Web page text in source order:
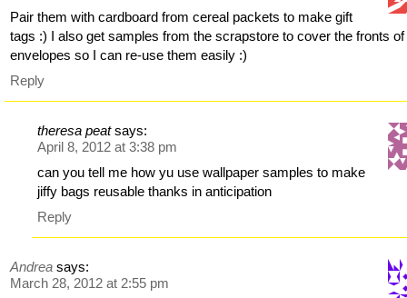
Pair them with cardboard from cereal packets to make gift
tags :) I also get samples from the scrapstore to cover the fronts
envelopes so I can re-use them easily :)
Reply
theresa peat says:
April 8, 2012 at 3:38 pm
can you tell me how yu use wallpaper samples to make
jiffy bags reusable thanks in anticipation
Reply
Andrea says:
March 28, 2012 at 2:55 pm